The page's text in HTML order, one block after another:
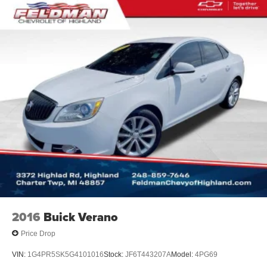
adjustable front seat head restraints. They allow you to
place the restraint at the correct height behind your
head, providing greater neck protection in the event of
a collision. Get it to the right place for the right time with
Height adjustable front seat head restraints.
Height adjustable rear seat head restraints - the height
of safety. One size doesn’t fit all when it comes to
keeping you safe, and that’s why there are height
adjustable rear seat head restraints. They allow you to
place the restraint at the correct height behind your
head, providing greater neck protection in the event of
a collision. Get it to the right place for the right time with
height adjustable rear seat head restraints.
Laminated side glass - clearly better. Laminated side
glass improves your ride. It’s made of two pieces of
added UV protection, sound insulation, and durability.
Gearshifter material: Leather gear shifter material
2016 Buick Verano
Price Drop
VIN: 1G4PR5SK5G4101016Stock: JF6T443207AModel: 4PG69